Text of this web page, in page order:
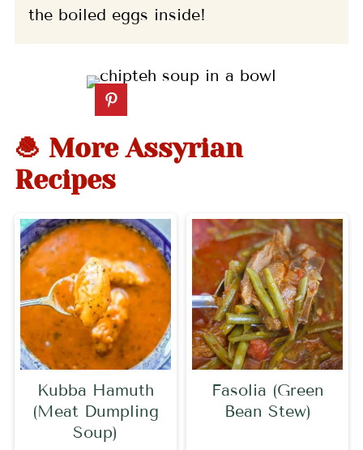
the boiled eggs inside!
🧆 More Assyrian
Recipes
Kubba Hamuth
(Meat Dumpling
Soup)
Fasolia (Green
Bean Stew)